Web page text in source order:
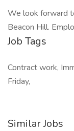
We look forward
Beacon Hill.
Job Tags
Contract work,
Friday,
Similar Jobs